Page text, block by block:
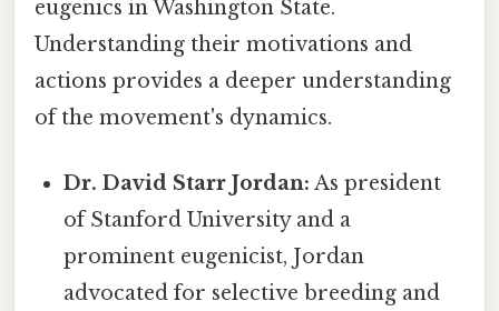
eugenics in Washington State.
Understanding their motivations and
actions provides a deeper understanding
of the movement's dynamics.
Dr. David Starr Jordan: As president
of Stanford University and a
prominent eugenicist, Jordan
advocated for selective breeding and